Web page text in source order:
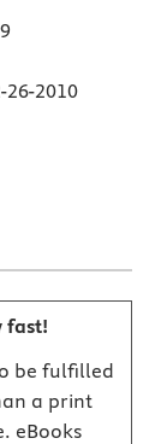
26-2010
fast!
be fulfilled
a print
eBooks